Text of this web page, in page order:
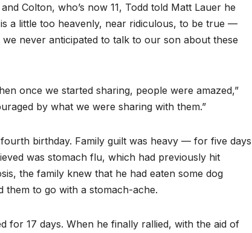
Colton, who’s now 11, Todd told Matt Lauer he
a little too heavenly, near ridiculous, to be true —
never anticipated to talk to our son about these
once we started sharing, people were amazed,”
by what we were sharing with them.”
birthday. Family guilt was heavy — for five days
was stomach flu, which had previously hit
the family knew that he had eaten some dog
them to go with a stomach-ache.
for 17 days. When he finally rallied, with the aid of